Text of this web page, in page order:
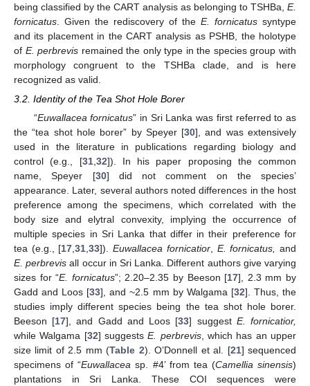
being classified by the CART analysis as belonging to TSHBa, E.
fornicatus . Given the rediscovery of the E. fornicatus syntype
and its placement in the CART analysis as PSHB, the holotype
of E. perbrevis remained the only type in the species group with
morphology congruent to the TSHBa clade, and is here
recognized as valid.
3.2. Identity of the Tea Shot Hole Borer
“Euwallacea fornicatus” in Sri Lanka was first referred to as
the “tea shot hole borer” by Speyer [30], and was extensively
used in the literature in publications regarding biology and
control (e.g., [31, 32]). In his paper proposing the common
name, Speyer [30] did not comment on the species’
appearance. Later, several authors noted differences in the host
preference among the specimens, which correlated with the
body size and elytral convexity, implying the occurrence of
multiple species in Sri Lanka that differ in their preference for
tea (e.g., [17 ,31 ,33]).Euwallacea fornicatior, E. fornicatus,
and
E. perbrevis all occur in Sri Lanka. Different authors give varying
sizes for “E. fornicatus”; 2.20–2.35 by Beeson [17], 2.3 mm by
Gadd and Loos [33], and ~2.5 mm by Walgama [32]. Thus, the
studies imply different species being the tea shot hole borer.
Beeson [17], and Gadd and Loos [33] suggest E. fornicatior,
while Walgama [32] suggestsE. perbrevis, which has an upper
size limit of 2.5 mm (Table 2). O’Donnell et al. [21] sequenced
specimens of “Euwallacea sp. #4’ from tea (Camellia sinensis)
plantations in Sri Lanka. These COI sequences were